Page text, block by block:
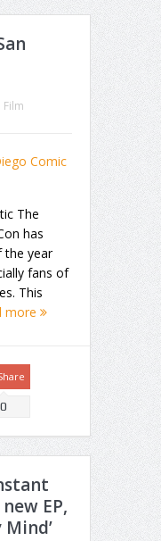
Film
The
has
year
fans of
This
more
0
EP,